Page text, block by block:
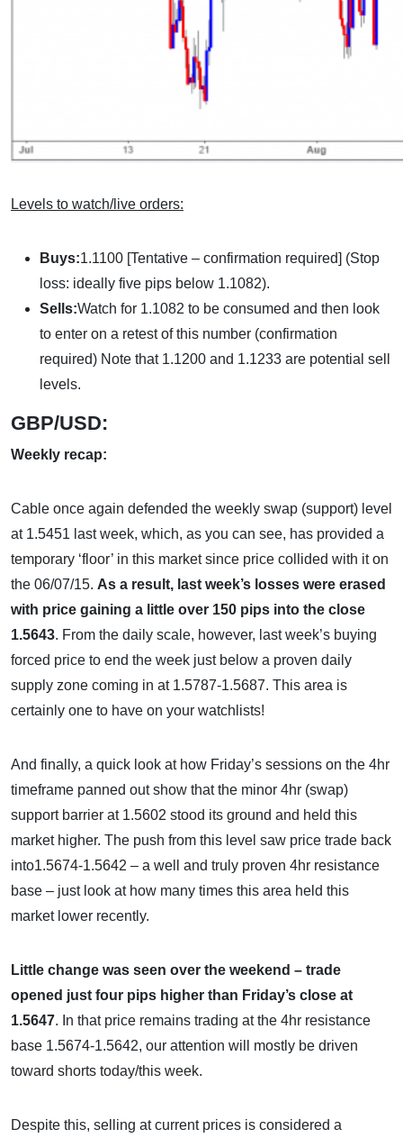
Levels to watch/live orders:
Buys:1.1100 [Tentative – confirmation required] (Stop
loss: ideally five pips below 1.1082).
Sells:Watch for 1.1082 to be consumed and then look
to enter on a retest of this number (confirmation
required) Note that 1.1200 and 1.1233 are potential sell
levels.
GBP/USD:
Weekly recap:
Cable once again defended the weekly swap (support) level
at 1.5451 last week, which, as you can see, has provided a
temporary ‘floor’ in this market since price collided with it on
the 06/07/15. As a result, last week’s losses were erased
with price gaining a little over 150 pips into the close
1.5643. From the daily scale, however, last week’s buying
forced price to end the week just below a proven daily
supply zone coming in at 1.5787-1.5687. This area is
certainly one to have on your watchlists!
And finally, a quick look at how Friday’s sessions on the 4hr
timeframe panned out show that the minor 4hr (swap)
support barrier at 1.5602 stood its ground and held this
market higher. The push from this level saw price trade back
into1.5674-1.5642 – a well and truly proven 4hr resistance
base – just look at how many times this area held this
market lower recently.
Little change was seen over the weekend – trade
opened just four pips higher than Friday’s close at
1.5647. In that price remains trading at the 4hr resistance
base 1.5674-1.5642, our attention will mostly be driven
toward shorts today/this week.
Despite this, selling at current prices is considered a